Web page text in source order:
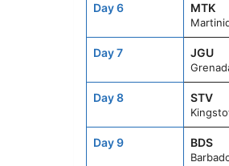
Day 6 MTK
Day 7 JGU
Day 8 STV
Day 9 BDS